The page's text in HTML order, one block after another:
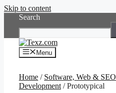
Skip to content
Search
Menu
Home / Software, Web & SEO
Development / Prototypical